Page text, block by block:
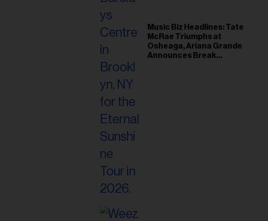
Music Biz Headlines: Tate
McRae Triumphs at
Osheaga, Ariana Grande
Announces Break